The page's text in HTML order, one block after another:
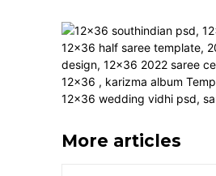
More articles